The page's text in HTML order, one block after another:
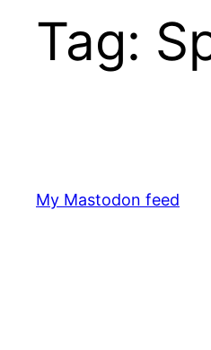
Tag:
My Mastodon feed